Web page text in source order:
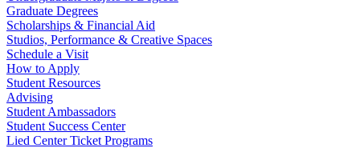
Graduate Degrees
Scholarships & Financial Aid
Studios, Performance & Creative Spaces
Schedule a Visit
How to Apply
Student Resources
Advising
Student Ambassadors
Student Success Center
Lied Center Ticket Programs